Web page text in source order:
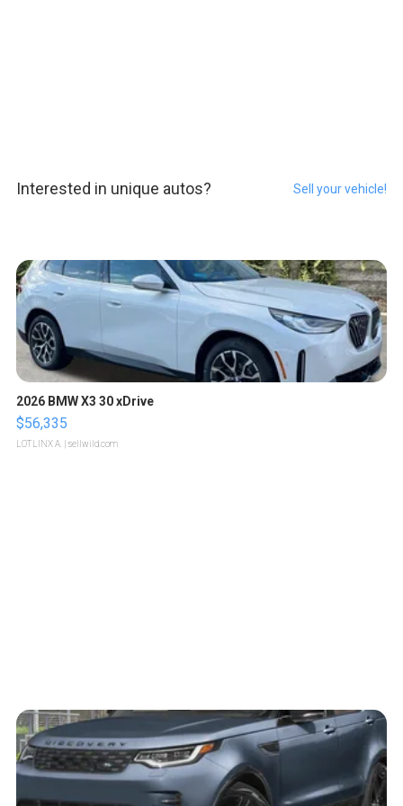
Interested in unique autos? Sell your vehicle!
2026 BMW X3 30 xDrive
$56,335
LOTLINX A. | sellwild.com